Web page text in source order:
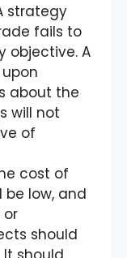
strategy
fails to
objective. A
about the
will not
of
cost of
low, and
or
should